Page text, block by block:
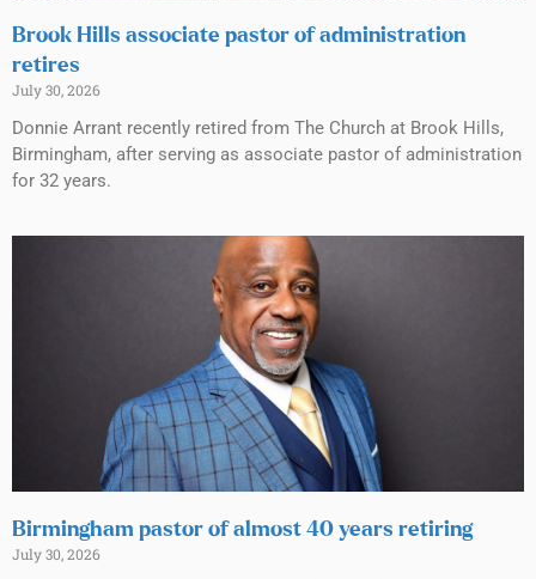
Brook Hills associate pastor of administration
retires
July 30, 2026
Donnie Arrant recently retired from The Church at Brook Hills,
Birmingham, after serving as associate pastor of administration
for 32 years.
Birmingham pastor of almost 40 years retiring
July 30, 2026